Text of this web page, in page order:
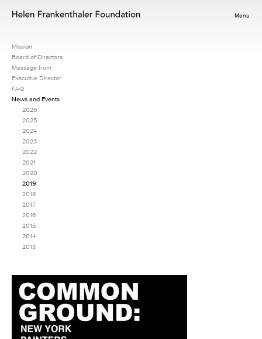
Menu
Mission
Board of Directors
Message from
Executive Director
FAQ
News and Events
2026
2025
2024
2023
2022
2021
2020
2019
2018
2017
2016
2015
2014
2013